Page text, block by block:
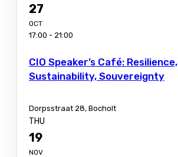
27
OCT
17:00 - 21:00
CIO Speaker’s Café: Resilience,
Sustainability, Souvereignty
Dorpsstraat 28, Bocholt
THU
19
NOV